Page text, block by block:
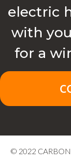
electric
with
for a
© 2022 CARBON